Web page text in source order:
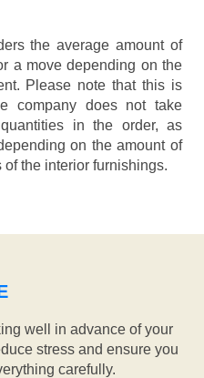
the average amount of
a move depending on the
Please note that this is
company does not take
in the order, as
on the amount of
the interior furnishings.
well in advance of your
stress and ensure you
carefully.